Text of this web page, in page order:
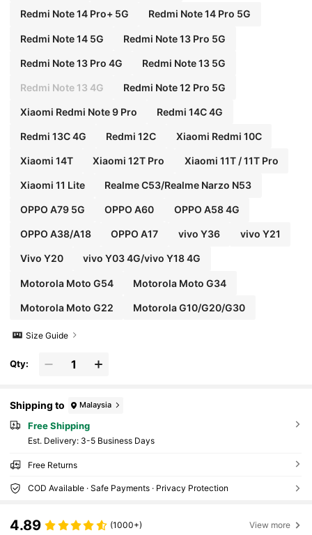
Redmi Note 14 Pro+ 5G Redmi Note 14 Pro 5G
Redmi Note 14 5G Redmi Note 13 Pro 5G
Redmi Note 13 Pro 4G Redmi Note 13 5G
Redmi Note 13 4G Redmi Note 12 Pro 5G
Xiaomi Redmi Note 9 Pro Redmi 14C 4G
Redmi 13C 4G Redmi 12C Xiaomi Redmi 10C
Xiaomi 14T Xiaomi 12T Pro Xiaomi 11T / 11T Pro
Xiaomi 11 Lite Realme C53/Realme Narzo N53
OPPO A79 5G OPPO A60 OPPO A58 4G
OPPO A38/A18 OPPO A17 vivo Y36 vivo Y21
Vivo Y20 vivo Y03 4G/vivo Y18 4G
Motorola Moto G54 Motorola Moto G34
Motorola Moto G22 Motorola G10/G20/G30
Size Guide
Qty:
Shipping to Malaysia
Free Shipping
​Est. Delivery: 3-5 Business Days
Free Returns
COD Available · Safe Payments · Privacy Protection
4.89 (1000+) View more